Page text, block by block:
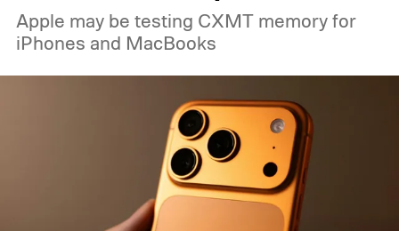
Apple may be testing CXMT memory for
iPhones and MacBooks